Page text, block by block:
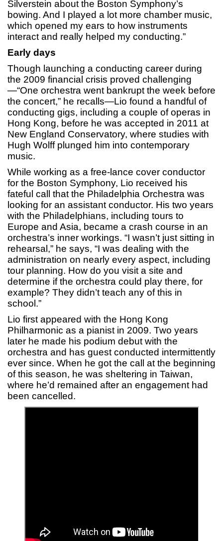
Silverstein about the Boston Symphony’s
bowing. And I played a lot more chamber music,
which opened my ears to how instruments
interact and really helped my conducting.”
Early days
Though launching a conducting career during
the 2009 financial crisis proved challenging
—“One orchestra went bankrupt the week before
the concert,” he recalls—Lio found a handful of
conducting gigs, including a couple of operas in
Hong Kong, before he was accepted in 2011 at
New England Conservatory, where studies with
Hugh Wolff plunged him into contemporary
music.
While working as a free-lance cover conductor
for the Boston Symphony, Lio received his
fateful call that the Philadelphia Orchestra was
looking for an assistant conductor. His two years
with the Philadelphians, including tours to
Europe and Asia, became a crash course in an
orchestra’s inner workings. “I wasn’t just sitting in
rehearsal,” he says, “I was dealing with the
administration on nearly every aspect, including
tour planning. How do you visit a site and
determine if the orchestra could play there, for
example? They didn’t teach any of this in
school.”
Lio first appeared with the Hong Kong
Philharmonic as a pianist in 2009. Two years
later he made his podium debut with the
orchestra and has guest conducted intermittently
ever since. When he got the call at the beginning
of this season, he was sheltering in Taiwan,
where he’d remained after an engagement had
been cancelled.